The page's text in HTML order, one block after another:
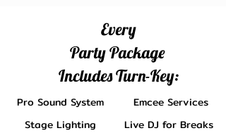
Every
Party Package
Includes Turn-Key:
Pro Sound System
Stage Lighting
Emcee Services
Live DJ for Breaks